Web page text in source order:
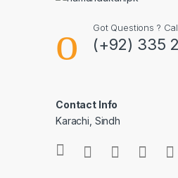
Got Questions ?
(+92) 335
Contact Info
Karachi, Sindh